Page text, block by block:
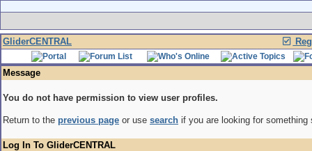
GliderCENTRAL
Message
You do not have permission to view user profiles.
Return to the previous page or use search if you are looking for something
Log In To GliderCENTRAL